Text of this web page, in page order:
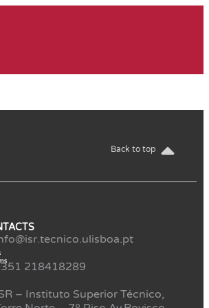
Back to top
218418289
– Instituto Superior Técnico,